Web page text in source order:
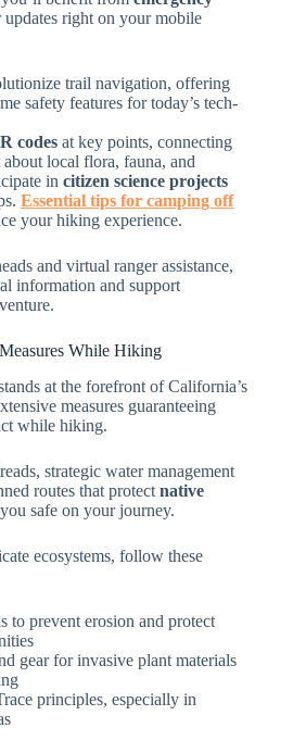
updates right on your mobile
trail navigation, offering
safety features for today’s tech-
codes at key points, connecting
local flora, fauna, and
in citizen science projects
Essential tips for camping off
your hiking experience.
and virtual ranger assistance,
information and support
While Hiking
at the forefront of California’s
measures guaranteeing
while hiking.
strategic water management
routes that protect native
safe on your journey.
ecosystems, follow these
to prevent erosion and protect
gear for invasive plant materials
principles, especially in